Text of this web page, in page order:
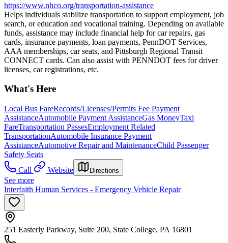
https://www.nhco.org/transportation-assistance
Helps individuals stabilize transportation to support employment, job
search, or education and vocational training. Depending on available
funds, assistance may include financial help for car repairs, gas
cards, insurance payments, loan payments, PennDOT Services,
AAA memberships, car seats, and Pittsburgh Regional Transit
CONNECT cards. Can also assist with PENNDOT fees for driver
licenses, car registrations, etc.
What's Here
Local Bus FareRecords/Licenses/Permits Fee Payment
AssistanceAutomobile Payment AssistanceGas MoneyTaxi
FareTransportation PassesEmployment Related
TransportationAutomobile Insurance Payment
AssistanceAutomotive Repair and MaintenanceChild Passenger
Safety Seats
Call
Website Directions
See more
Interfaith Human Services - Emergency Vehicle Repair
251 Easterly Parkway, Suite 200, State College, PA 16801